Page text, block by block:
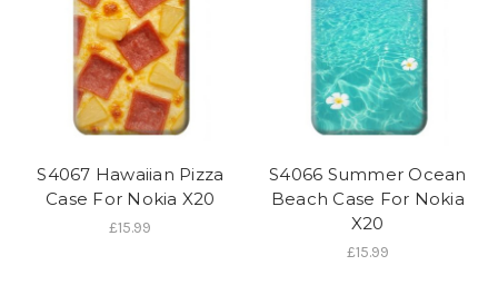
S4067 Hawaiian Pizza
Case For Nokia X20
£15.99
S4066 Summer Ocean
Beach Case For Nokia
X20
£15.99